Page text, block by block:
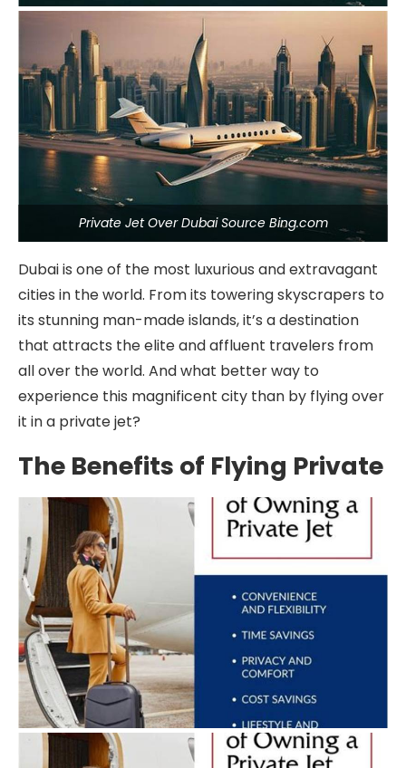
Private Jet Over Dubai Source Bing.com
Dubai is one of the most luxurious and extravagant
cities in the world. From its towering skyscrapers to
its stunning man-made islands, it’s a destination
that attracts the elite and affluent travelers from
all over the world. And what better way to
experience this magnificent city than by flying over
it in a private jet?
The Benefits of Flying Private